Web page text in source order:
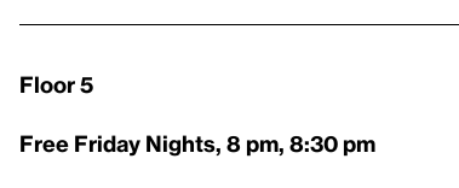
Floor 5
Free Friday Nights, 8 pm, 8:30 pm